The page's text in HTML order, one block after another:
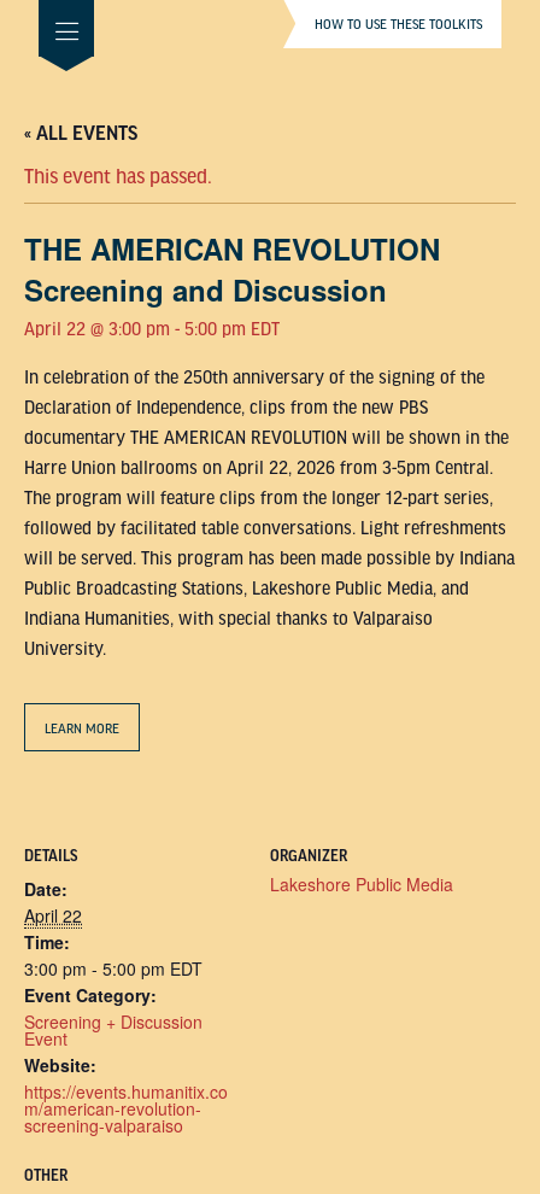
HOW TO USE THESE TOOLKITS
« ALL EVENTS
This event has passed.
THE AMERICAN REVOLUTION
Screening and Discussion
April 22 @ 3:00 pm - 5:00 pm EDT
In celebration of the 250th anniversary of the signing of the
Declaration of Independence, clips from the new PBS
documentary THE AMERICAN REVOLUTION will be shown in the
Harre Union ballrooms on April 22, 2026 from 3-5pm Central.
The program will feature clips from the longer 12-part series,
followed by facilitated table conversations. Light refreshments
will be served. This program has been made possible by Indiana
Public Broadcasting Stations, Lakeshore Public Media, and
Indiana Humanities, with special thanks to Valparaiso
University.
LEARN MORE
DETAILS
Date:
April 22
Time:
3:00 pm - 5:00 pm EDT
Event Category:
Screening + Discussion
Event
Website:
https://events.humanitix.co
m/american-revolution-
screening-valparaiso
ORGANIZER
Lakeshore Public Media
OTHER